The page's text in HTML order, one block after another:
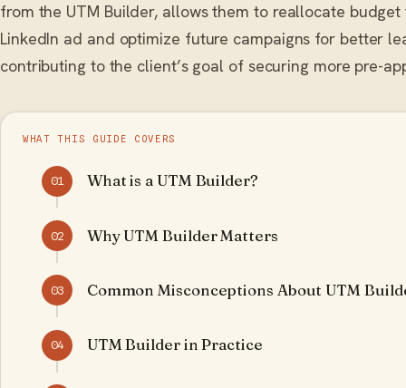
from the UTM Builder, allows them to reallocate
LinkedIn ad and optimize future campaigns for better
contributing to the client’s goal of securing more pre-
WHAT THIS GUIDE COVERS
01 What is a UTM Builder?
02 Why UTM Builder Matters
03 Common Misconceptions About UTM
04 UTM Builder in Practice